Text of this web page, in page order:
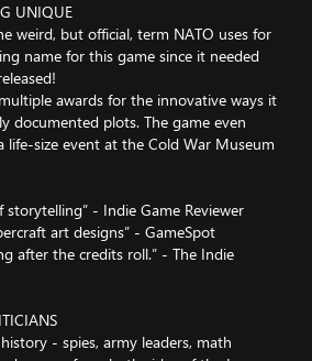
UNIQUE
weird, but official, term NATO uses for
name for this game since it needed
awards for the innovative ways it
documented plots. The game even
life-size event at the Cold War Museum
storytelling” - Indie Game Reviewer
art designs” - GameSpot
after the credits roll.” - The Indie
- spies, army leaders, math